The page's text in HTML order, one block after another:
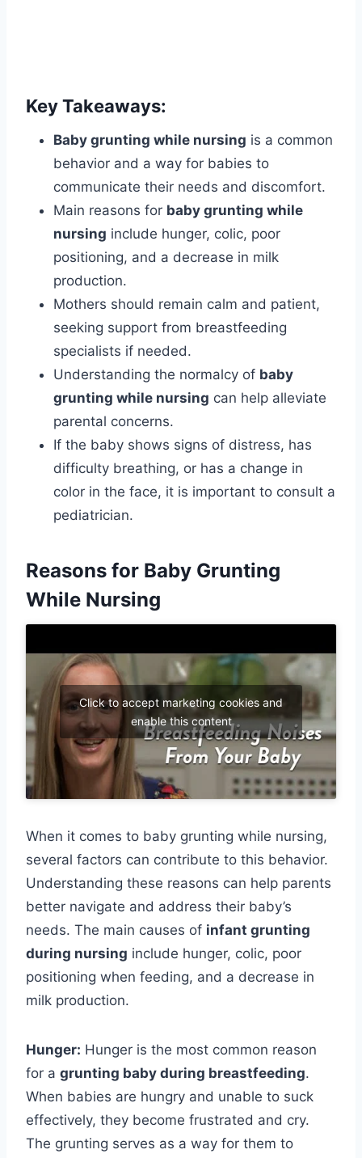
Key Takeaways:
Baby grunting while nursing is a common
behavior and a way for babies to
communicate their needs and discomfort.
Main reasons for baby grunting while
nursing include hunger, colic, poor
positioning, and a decrease in milk
production.
Mothers should remain calm and patient,
seeking support from breastfeeding
specialists if needed.
Understanding the normalcy of baby
grunting while nursing can help alleviate
parental concerns.
If the baby shows signs of distress, has
difficulty breathing, or has a change in
color in the face, it is important to consult a
pediatrician.
Reasons for Baby Grunting
While Nursing
Click to accept marketing cookies and
enable this content
When it comes to baby grunting while nursing,
several factors can contribute to this behavior.
Understanding these reasons can help parents
better navigate and address their baby’s
needs. The main causes of infant grunting
during nursing include hunger, colic, poor
positioning when feeding, and a decrease in
milk production.
Hunger: Hunger is the most common reason
for a grunting baby during breastfeeding.
When babies are hungry and unable to suck
effectively, they become frustrated and cry.
The grunting serves as a way for them to